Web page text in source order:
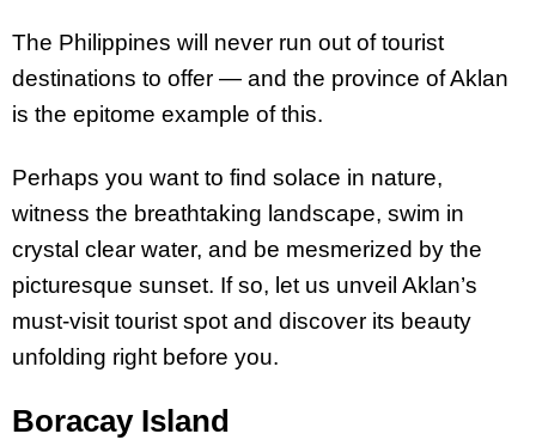
The Philippines will never run out of tourist
destinations to offer — and the province of Aklan
is the epitome example of this.
Perhaps you want to find solace in nature,
witness the breathtaking landscape, swim in
crystal clear water, and be mesmerized by the
picturesque sunset. If so, let us unveil Aklan’s
must-visit tourist spot and discover its beauty
unfolding right before you.
Boracay Island